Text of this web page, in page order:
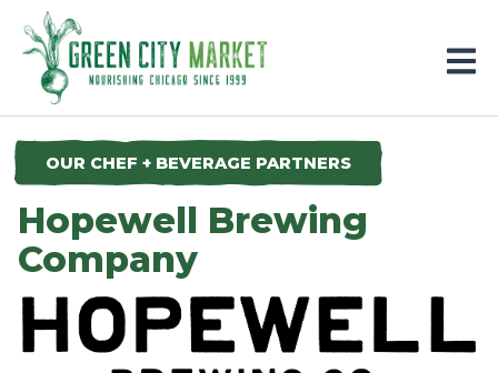
Parkersburg, Iowa
OUR CHEF + BEVERAGE PARTNERS
Hopewell Brewing
Company